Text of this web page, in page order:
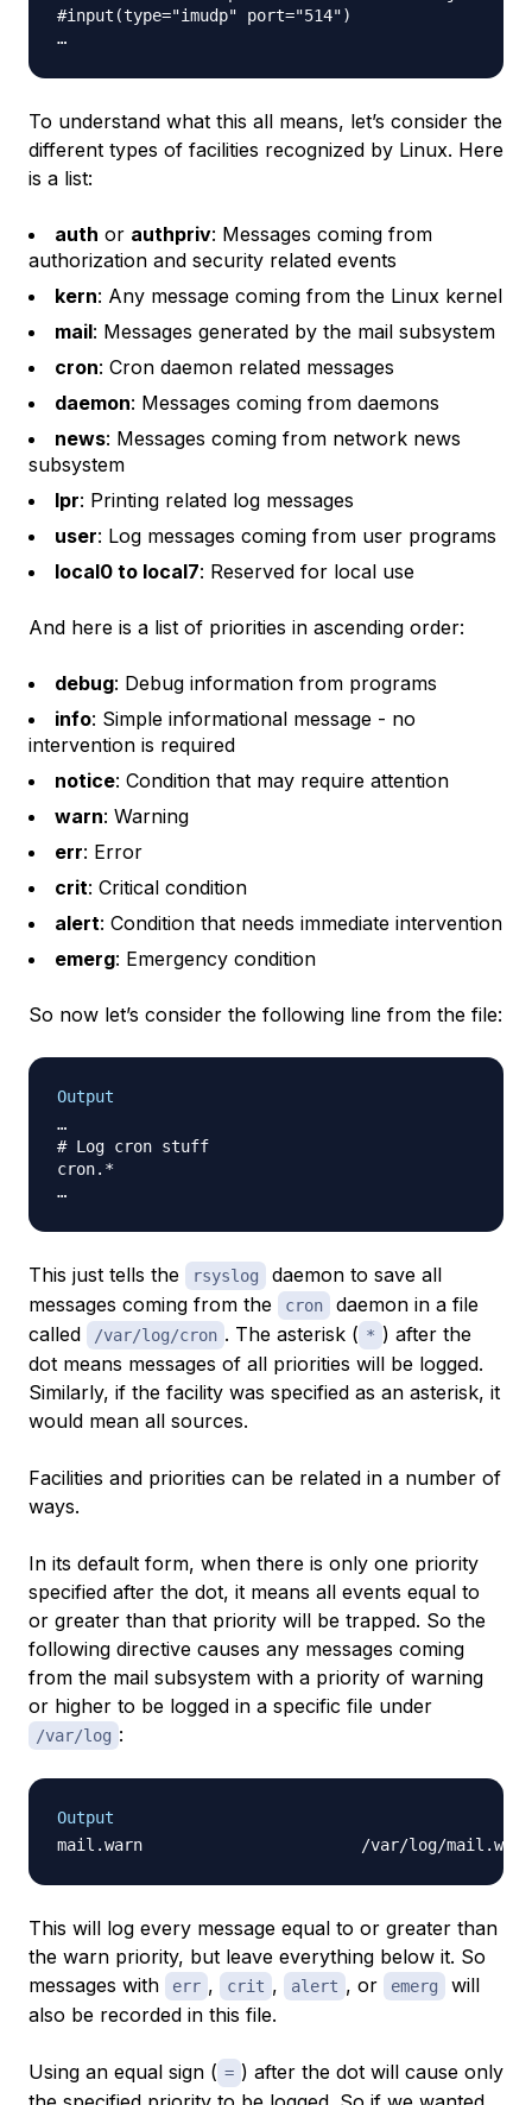
#input(type="imudp" port="514")
To understand what this all means, let’s consider the
different types of facilities recognized by Linux. Here
is a list:
auth or authpriv: Messages coming from
authorization and security related events
kern: Any message coming from the Linux kernel
mail: Messages generated by the mail subsystem
cron: Cron daemon related messages
daemon: Messages coming from daemons
news: Messages coming from network news
subsystem
lpr: Printing related log messages
user: Log messages coming from user programs
local0 to local7: Reserved for local use
And here is a list of priorities in ascending order:
debug: Debug information from programs
info: Simple informational message - no
intervention is required
notice: Condition that may require attention
warn: Warning
err: Error
crit: Critical condition
alert: Condition that needs immediate intervention
emerg: Emergency condition
So now let’s consider the following line from the file:
Output
…
# Log cron stuff
cron.*
This just tells the rsyslog
daemon to save all
messages coming from the
cron
daemon in a file
called
/var/log/cron . The asterisk ( * ) after the
dot means messages of all priorities will be logged.
Similarly, if the facility was specified as an asterisk, it
would mean all sources.
Facilities and priorities can be related in a number of
ways.
In its default form, when there is only one priority
specified after the dot, it means all events equal to
or greater than that priority will be trapped. So the
following directive causes any messages coming
from the mail subsystem with a priority of warning
or higher to be logged in a specific file under
/var/log :
Output
This will log every message equal to or greater than
the warn priority, but leave everything below it. So
messages with
err , crit , alert , or emerg
will
also be recorded in this file.
Using an equal sign ( = ) after the dot will cause only